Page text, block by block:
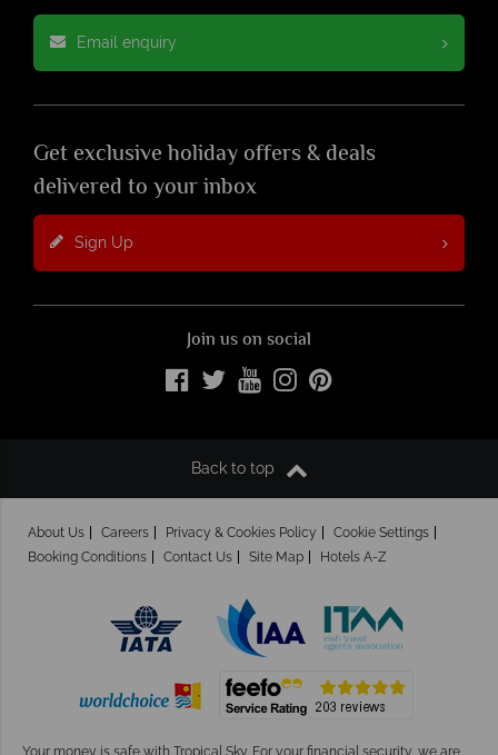
Email enquiry
Get exclusive holiday offers & deals
delivered to your inbox
Sign Up
Join us on social
Back to top
About Us Careers Privacy & Cookies Policy
Cookie Settings
Booking Conditions
Contact Us Site Map Hotels A-Z